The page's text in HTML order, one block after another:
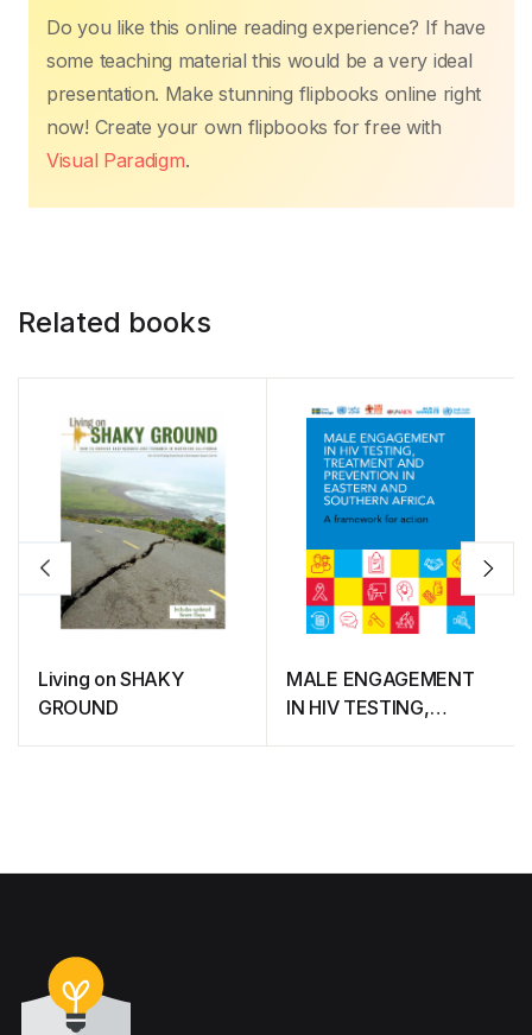
Do you like this online reading experience? If have
some teaching material this would be a very ideal
presentation. Make stunning flipbooks online right
now! Create your own flipbooks for free with
Visual Paradigm.
Related books
Living on SHAKY
GROUND
MALE ENGAGEMENT
IN HIV TESTING,